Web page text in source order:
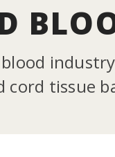
cord tissue